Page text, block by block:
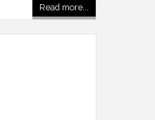
Read more...